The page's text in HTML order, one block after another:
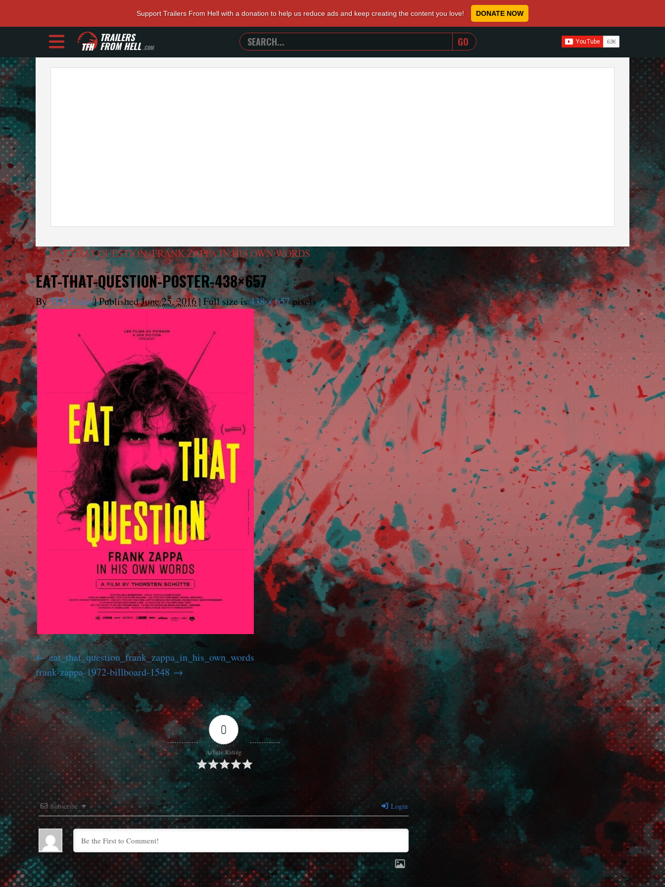
Support Trailers From Hell with a donation to help us reduce ads and keep creating the content you love! DONATE NOW
TRAILERS
FROM HELL.COM
SEARCH
TRAILERS
FROM
WHEN AUTOCOMPLETE RESULTS ARE AVAILABLE
←EAT THAT QUESTION: FRANK ZAPPA IN HIS OWN WORDS
EAT-THAT-QUESTION-POSTER-438×657
ByTFH Team|PublishedJune 25, 2016|Full size is438 × 657pixels
eat_that_question_frank_zappa_in_his_own_words
frank-zappa-1972-billboard-1548
0
Article Rating
Subscribe Login